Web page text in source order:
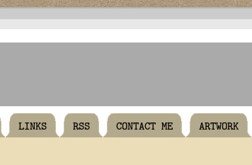
LINKS RSS CONTACT ME ARTWORK